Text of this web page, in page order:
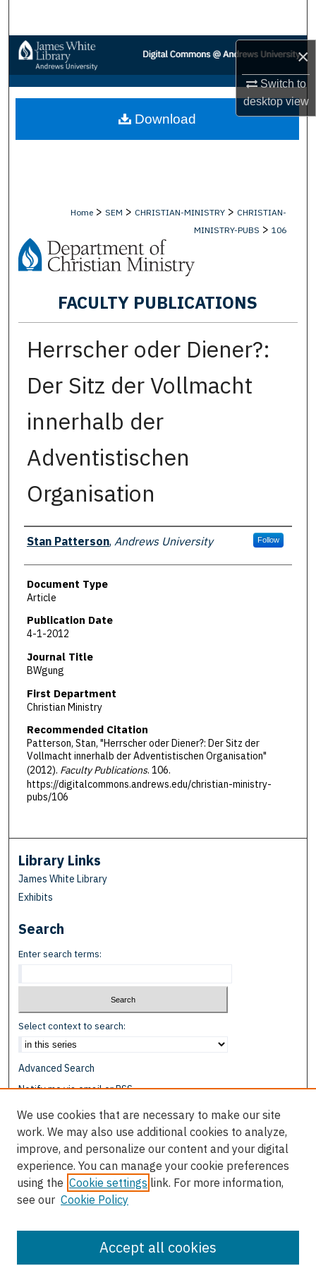
×
Switch to
desktopview
Browse Collections
My Account
About
Home > SEM > CHRISTIAN-MINISTRY > CHRISTIAN-
MINISTRY-PUBS > 106
FACULTY PUBLICATIONS
Herrscher oder Diener?:
Der Sitz der Vollmacht
innerhalb der
Adventistischen
Organisation
Authors
Stan Patterson, Andrews University Follow
Document Type
Article
Publication Date
4-1-2012
Journal Title
BWgung
First Department
Christian Ministry
Recommended Citation
Patterson, Stan, "Herrscher oder Diener?: Der Sitz der
Vollmacht innerhalb der Adventistischen Organisation"
(2012). Faculty Publications. 106.
https://digitalcommons.andrews.edu/christian-ministry-
pubs/106
Download
Library Links
James White Library
Exhibits
Search
Enter search terms:
Select context to search:
Advanced Search
Notify me via email orRSS
Browse
Disciplines
Authors
Author Corner
Author FAQ
We use cookies that are necessary to make our site
work. We may also use additional cookies to analyze,
improve, and personalize our content and your digital
experience. You can manage your cookie preferences
using the Cookie settings link. For more information,
see our Cookie Policy
Accept all cookies